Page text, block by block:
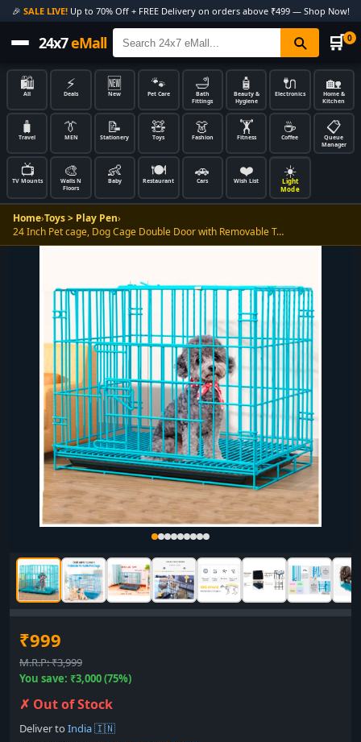
🎉 SALE LIVE!Up to 70% Off + FREE Delivery on orders above ₹499 — Shop Now!
24x7eMall 🛒 0
🛍️
All
⚡
Deals
🆕
New
🐾
Pet Care
🛁
Bath
Fittings
🧴
Beauty &
Hygiene
🔌
Electronics
🏡
Home &
Kitchen
🧳
Travel
👔
MEN
📝
Stationery
🧸
Toys
👗
Fashion
🏋️
Fitness
☕
Coffee
📋
Queue
Manager
📺
TV Mounts
🎨
Walls N
Floors
👶
Baby
🍽️
Restaurant
🚗
Cars
❤️
Wish List
☀️
Light
Mode
Home›Toys > Play Pen›
24 Inch Pet cage, Dog Cage Double Door with Removable T…
₹999
M.R.P: ₹3,999
You save: ₹3,000 (75%)
✗ Out of Stock
Deliver to India 🇮🇳